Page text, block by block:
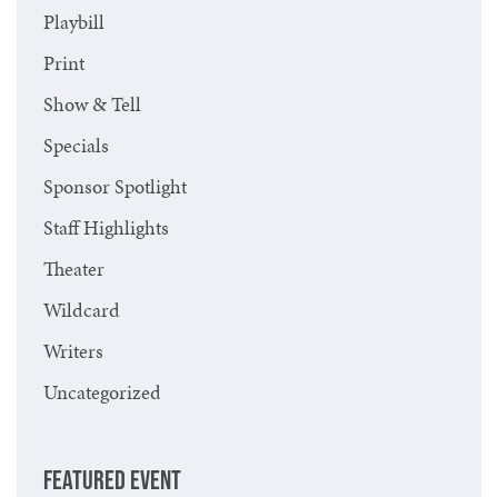
Playbill
Print
Show & Tell
Specials
Sponsor Spotlight
Staff Highlights
Theater
Wildcard
Writers
Uncategorized
FEATURED EVENT